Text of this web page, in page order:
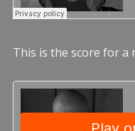
This is the score for a